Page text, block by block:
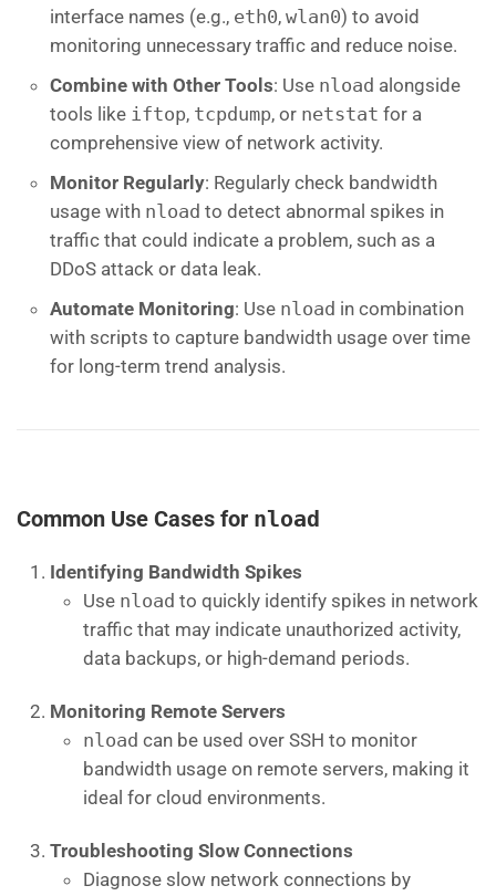
interface names (e.g., eth0, wlan0) to avoid
monitoring unnecessary traffic and reduce noise.
Combine with Other Tools: Use nload alongside
tools like iftop, tcpdump, or netstat for a
comprehensive view of network activity.
Monitor Regularly: Regularly check bandwidth
usage with nload to detect abnormal spikes in
traffic that could indicate a problem, such as a
DDoS attack or data leak.
Automate Monitoring: Use nload in combination
with scripts to capture bandwidth usage over time
for long-term trend analysis.
Common Use Cases for nload
Identifying Bandwidth Spikes
Use nload to quickly identify spikes in network
traffic that may indicate unauthorized activity,
data backups, or high-demand periods.
Monitoring Remote Servers
nload can be used over SSH to monitor
bandwidth usage on remote servers, making it
ideal for cloud environments.
Troubleshooting Slow Connections
Diagnose slow network connections by